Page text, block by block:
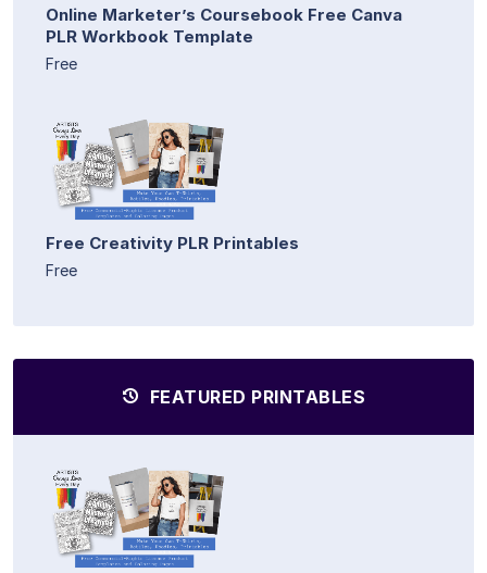
Online Marketer’s Coursebook Free Canva
PLR Workbook Template
Free
Free Creativity PLR Printables
Free
FEATURED PRINTABLES